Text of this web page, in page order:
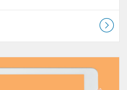
Extension System
2016